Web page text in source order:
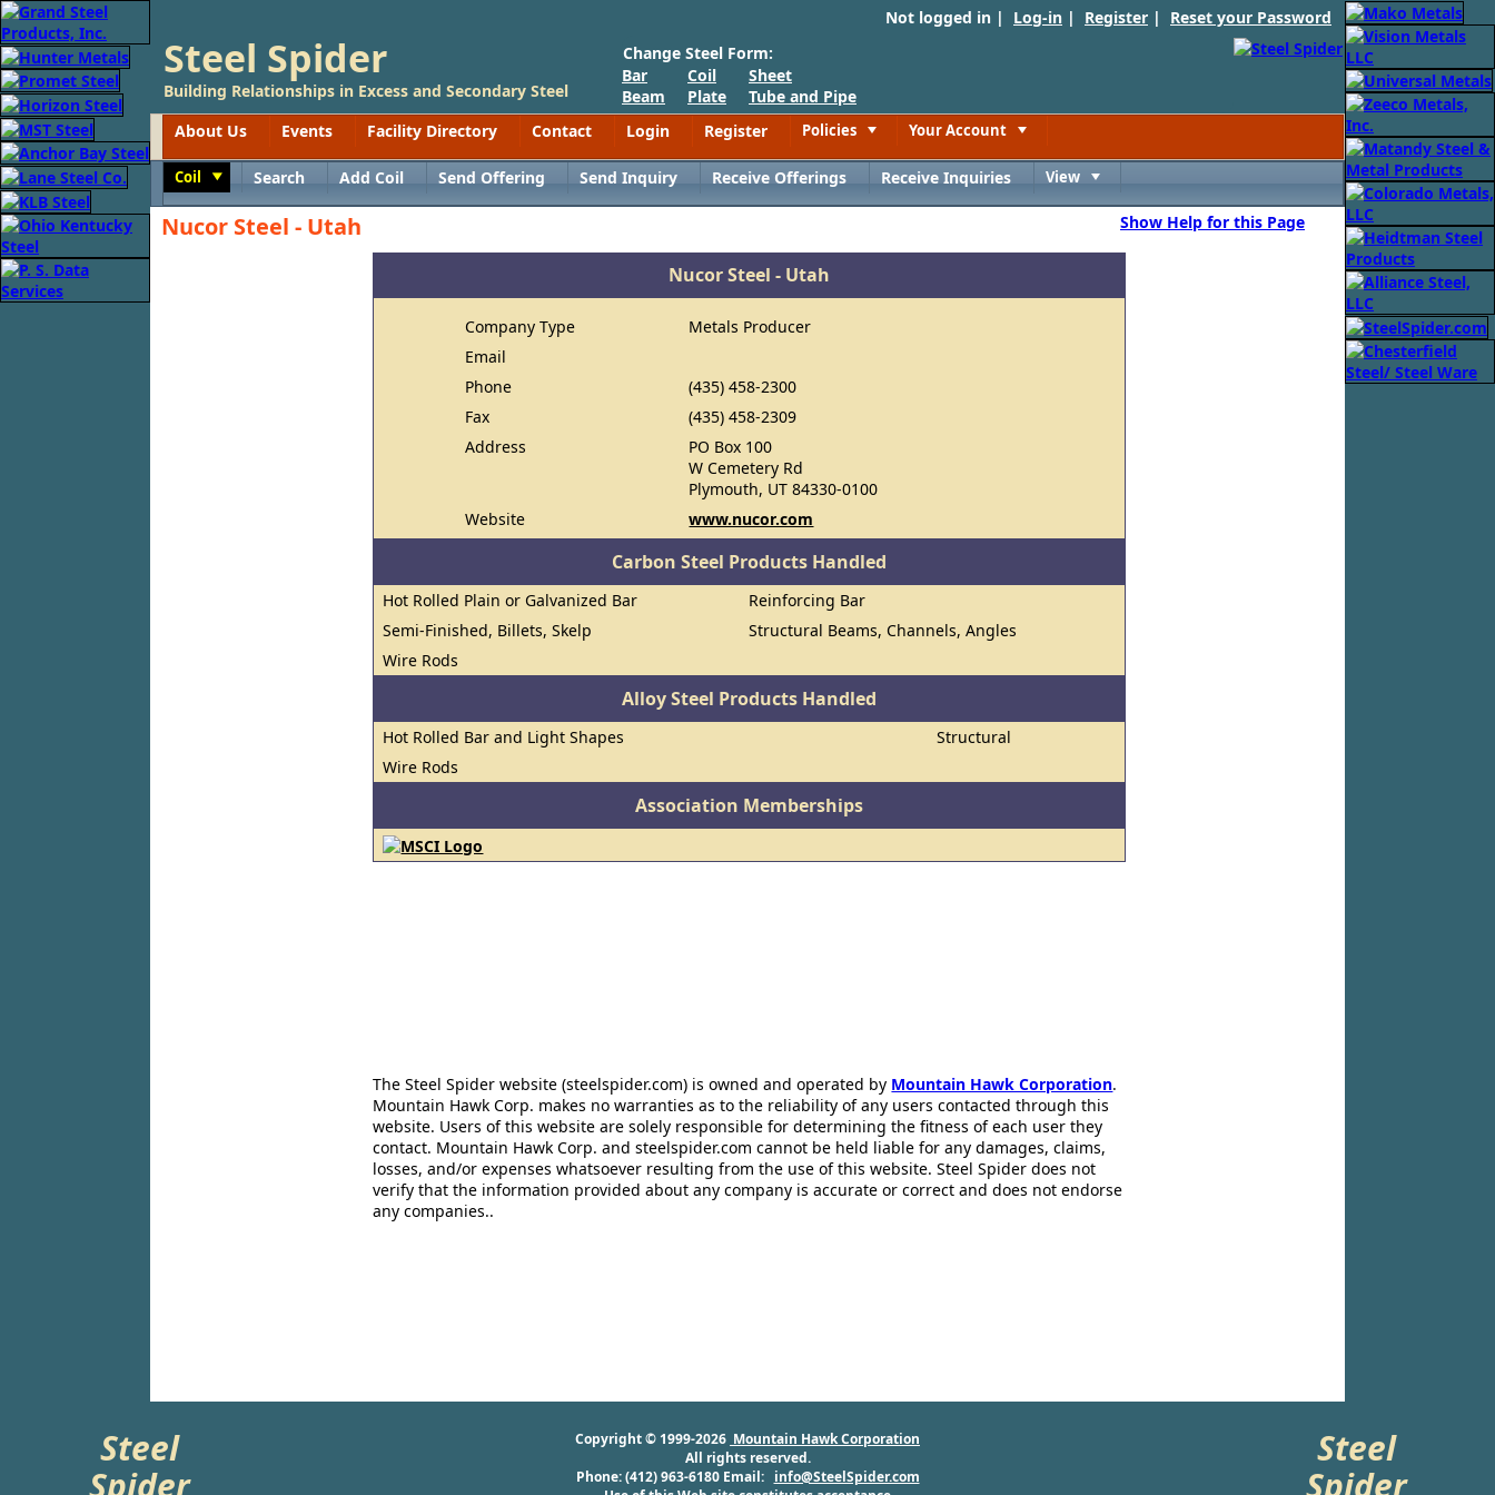
Not logged in | Log-in | Register | Reset your Password
Steel Spider
Building Relationships in Excess and Secondary Steel
Change Steel Form:
Bar
Beam
Coil
Plate
Sheet
Tube and Pipe
About Us
Events Facility Directory Contact Login Register Policies Your Account
Coil Search Add Coil Send Offering Send Inquiry Receive Offerings Receive Inquiries View
Nucor Steel - Utah Show Help for this Page
Nucor Steel - Utah
Company Type
Metals Producer
Email
Phone
(435) 458-2300
Fax
(435) 458-2309
Address
PO Box 100
W Cemetery Rd
Plymouth, UT 84330-0100
Website
www.nucor.com
Carbon Steel Products Handled
Hot Rolled Plain or Galvanized Bar
Reinforcing Bar
Semi-Finished, Billets, Skelp
Structural Beams, Channels, Angles
Wire Rods
Alloy Steel Products Handled
Hot Rolled Bar and Light Shapes
Structural
Wire Rods
Association Memberships
The Steel Spider website (steelspider.com) is owned and operated by Mountain Hawk Corporation.
Mountain Hawk Corp. makes no warranties as to the reliability of any users contacted through this
website. Users of this website are solely responsible for determining the fitness of each user they
contact. Mountain Hawk Corp. and steelspider.com cannot be held liable for any damages, claims,
losses, and/or expenses whatsoever resulting from the use of this website. Steel Spider does not
verify that the information provided about any company is accurate or correct and does not endorse
any companies..
Steel
Spider
Copyright © 1999-2026 Mountain Hawk Corporation
All rights reserved.
Phone: (412) 963-6180 Email: info@SteelSpider.com
Steel
Spider